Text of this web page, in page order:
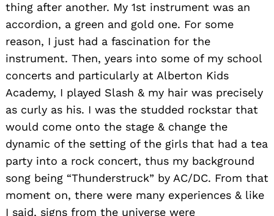
thing after another. My 1st instrument was an
accordion, a green and gold one. For some
reason, I just had a fascination for the
instrument. Then, years into some of my school
concerts and particularly at Alberton Kids
Academy, I played Slash & my hair was precisely
as curly as his. I was the studded rockstar that
would come onto the stage & change the
dynamic of the setting of the girls that had a tea
party into a rock concert, thus my background
song being “Thunderstruck” by AC/DC. From that
moment on, there were many experiences & like
I said, signs from the universe were